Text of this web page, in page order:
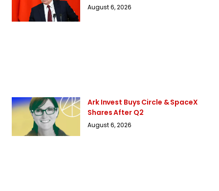
August 6, 2026
Ark Invest Buys Circle & SpaceX
Shares After Q2
August 6, 2026